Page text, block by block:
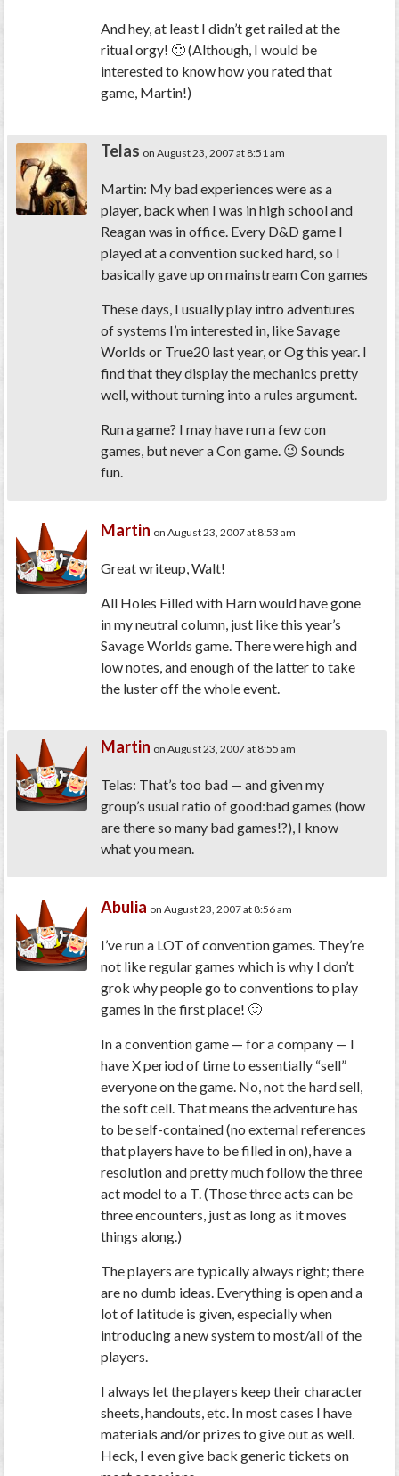
And hey, at least I didn’t get railed at the
ritual orgy! 🙂 (Although, I would be
interested to know how you rated that
game, Martin!)
Telas on August 23, 2007 at 8:51 am
Martin: My bad experiences were as a
player, back when I was in high school and
Reagan was in office. Every D&D game I
played at a convention sucked hard, so I
basically gave up on mainstream Con games
These days, I usually play intro adventures
of systems I’m interested in, like Savage
Worlds or True20 last year, or Og this year. I
find that they display the mechanics pretty
well, without turning into a rules argument.
Runa game? I may have run a few con
games, but never a Con game. 😉 Sounds
fun.
Martin on August 23, 2007 at 8:53 am
Great writeup, Walt!
All Holes Filled with Harn would have gone
in my neutral column, just like this year’s
Savage Worlds game. There were high and
low notes, and enough of the latter to take
the luster off the whole event.
Martin on August 23, 2007 at 8:55 am
Telas: That’s too bad — and given my
group’s usual ratio of good:bad games (how
are there so many bad games!?), I know
what you mean.
Abulia on August 23, 2007 at 8:56 am
I’ve run a LOT of convention games. They’re
not like regular games which is why I don’t
grok why people go to conventions to play
games in the first place! 🙂
In a convention game — for a company — I
have X period of time to essentially “sell”
everyone on the game. No, not the hard sell,
the soft cell. That means the adventure has
to be self-contained (no external references
that players have to be filled in on), have a
resolution and pretty much follow the three
act model to a T. (Those three acts can be
three encounters, just as long as it moves
things along.)
The players are typically always right; there
are no dumb ideas. Everything is open and a
lot of latitude is given, especially when
introducing a new system to most/all of the
players.
I always let the players keep their character
sheets, handouts, etc. In most cases I have
materials and/or prizes to give out as well.
Heck, I even give back generic tickets on